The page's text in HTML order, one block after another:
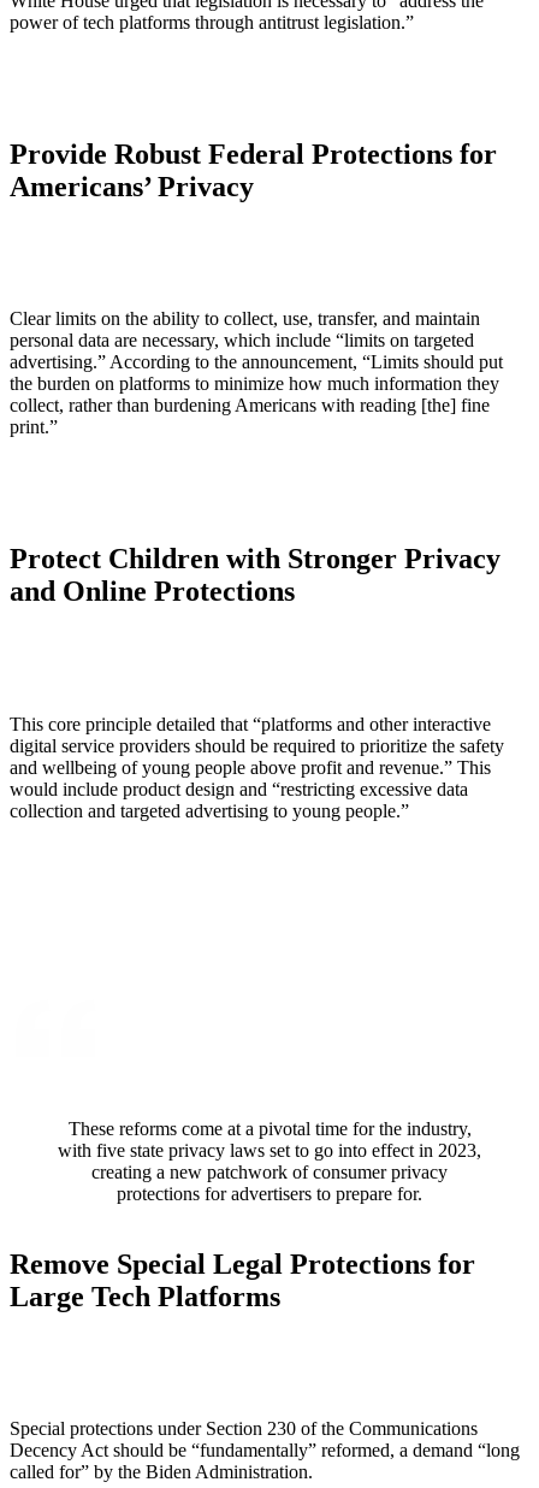
power of tech platforms through antitrust legislation.”
Provide Robust Federal Protections for
Americans’ Privacy
Clear limits on the ability to collect, use, transfer, and maintain
personal data are necessary, which include “limits on targeted
advertising.” According to the announcement, “Limits should put
the burden on platforms to minimize how much information they
collect, rather than burdening Americans with reading [the] fine
print.”
Protect Children with Stronger Privacy
and Online Protections
This core principle detailed that “platforms and other interactive
digital service providers should be required to prioritize the safety
and wellbeing of young people above profit and revenue.” This
would include product design and “restricting excessive data
collection and targeted advertising to young people.”
These reforms come at a pivotal time for the industry,
with five state privacy laws set to go into effect in 2023,
creating a new patchwork of consumer privacy
protections for advertisers to prepare for.
Remove Special Legal Protections for
Large Tech Platforms
Special protections under Section 230 of the Communications
Decency Act should be “fundamentally” reformed, a demand “long
called for” by the Biden Administration.